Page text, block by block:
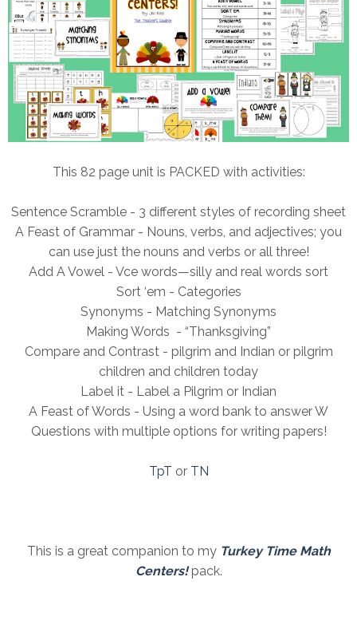
This 82 page unit is PACKED with activities:
Sentence Scramble - 3 different styles of recording sheet
A Feast of Grammar - Nouns, verbs, and adjectives; you
can use just the nouns and verbs or all three!
Add A Vowel - Vce words—silly and real words sort
Sort ‘em - Categories
Synonyms - Matching Synonyms
Making Words - “Thanksgiving”
Compare and Contrast - pilgrim and Indian or pilgrim
children and children today
Label it - Label a Pilgrim or Indian
A Feast of Words - Using a word bank to answer W
Questions with multiple options for writing papers!
TpT or TN
This is a great companion to my Turkey Time Math
Centers!pack.